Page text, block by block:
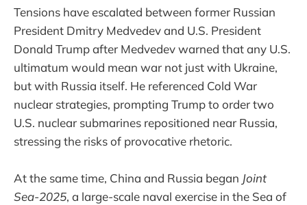
Tensions have escalated between former Russian
President Dmitry Medvedev and U.S. President
Donald Trump after Medvedev warned that any U.S.
ultimatum would mean war not just with Ukraine,
but with Russia itself. He referenced Cold War
nuclear strategies, prompting Trump to order two
U.S. nuclear submarines repositioned near Russia,
stressing the risks of provocative rhetoric.
At the same time, China and Russia began Joint
Sea-2025, a large-scale naval exercise in the Sea of